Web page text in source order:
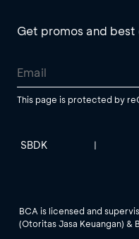
Get promos and
This page is protected by
SBDK |
BCA is licensed and
(Otoritas Jasa Keuangan) &